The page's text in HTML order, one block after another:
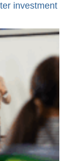
investment